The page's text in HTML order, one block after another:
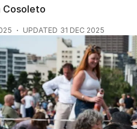
Cosoleto
UPDATED 31 DEC 2025